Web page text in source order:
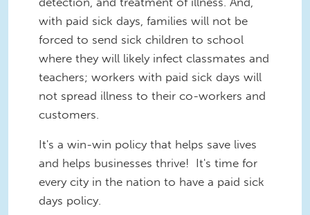
with paid sick days, families will not be
forced to send sick children to school
where they will likely infect classmates and
teachers; workers with paid sick days will
not spread illness to their co-workers and
customers.
It's a win-win policy that helps save lives
and helps businesses thrive! It's time for
every city in the nation to have a paid sick
days policy.